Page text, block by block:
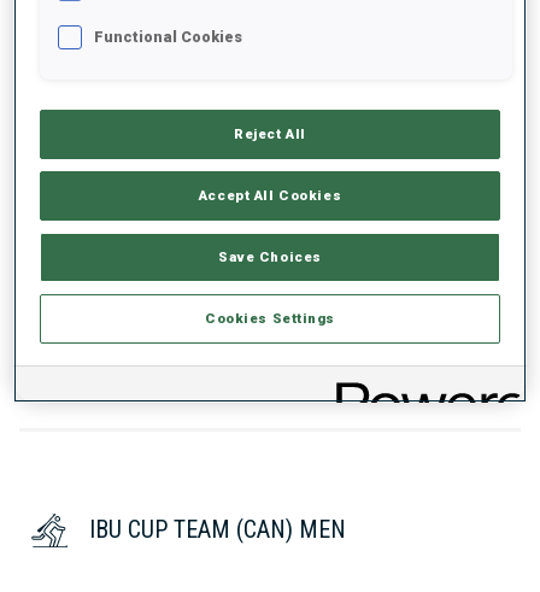
SHOOTING PRONE
PERFORMANCE TREND
DATA NOT AVAILABLE
IBU CUP TEAM (CAN) MEN
Functional Cookies
Reject All
Accept All Cookies
Save Choices
Cookies Settings